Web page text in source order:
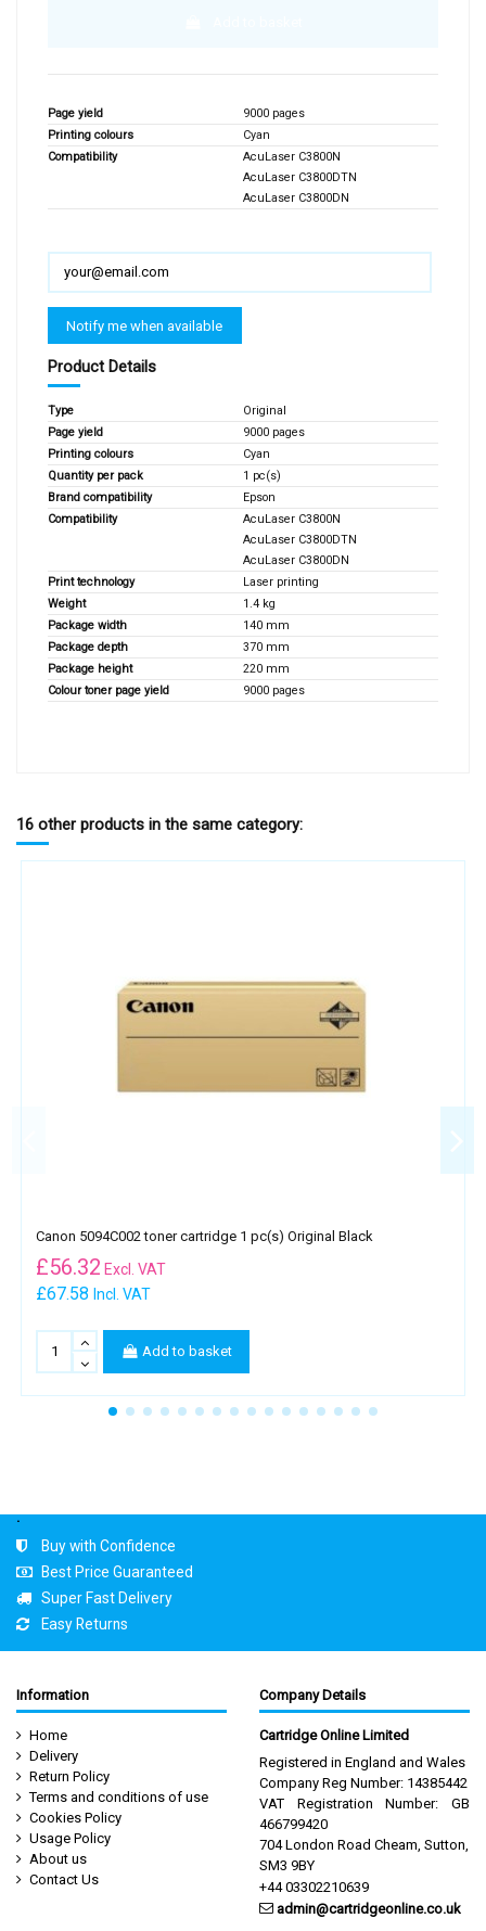
Page yield
9000 pages
Printing colours
Cyan
Compatibility
AcuLaser C3800N
AcuLaser C3800DTN
AcuLaser C3800DN
Product Details
Type
Original
Page yield
9000 pages
Printing colours
Cyan
Quantity per pack
1 pc(s)
Brand compatibility
Epson
Compatibility
AcuLaser C3800N
AcuLaser C3800DTN
AcuLaser C3800DN
Print technology
Laser printing
Weight
1.4 kg
Package width
140 mm
Package depth
370 mm
Package height
220 mm
Colour toner page yield
9000 pages
16 other products in the same category:
Canon 5094C002 toner cartridge 1 pc(s) Original Black
£67.58Incl. VAT
£56.32 Excl. VAT
Add to basket
.
Buy with Confidence
Best Price Guaranteed
Super Fast Delivery
Easy Returns
Information
Home
Delivery
Return Policy
Terms and conditions of use
Cookies Policy
Usage Policy
About us
Contact Us
Company Details
Cartridge Online Limited
Registered in England and Wales
Company Reg Number: 14385442
VAT Registration Number: GB
466799420
704 London Road Cheam, Sutton,
SM3 9BY
+44 03302210639
admin@cartridgeonline.co.uk